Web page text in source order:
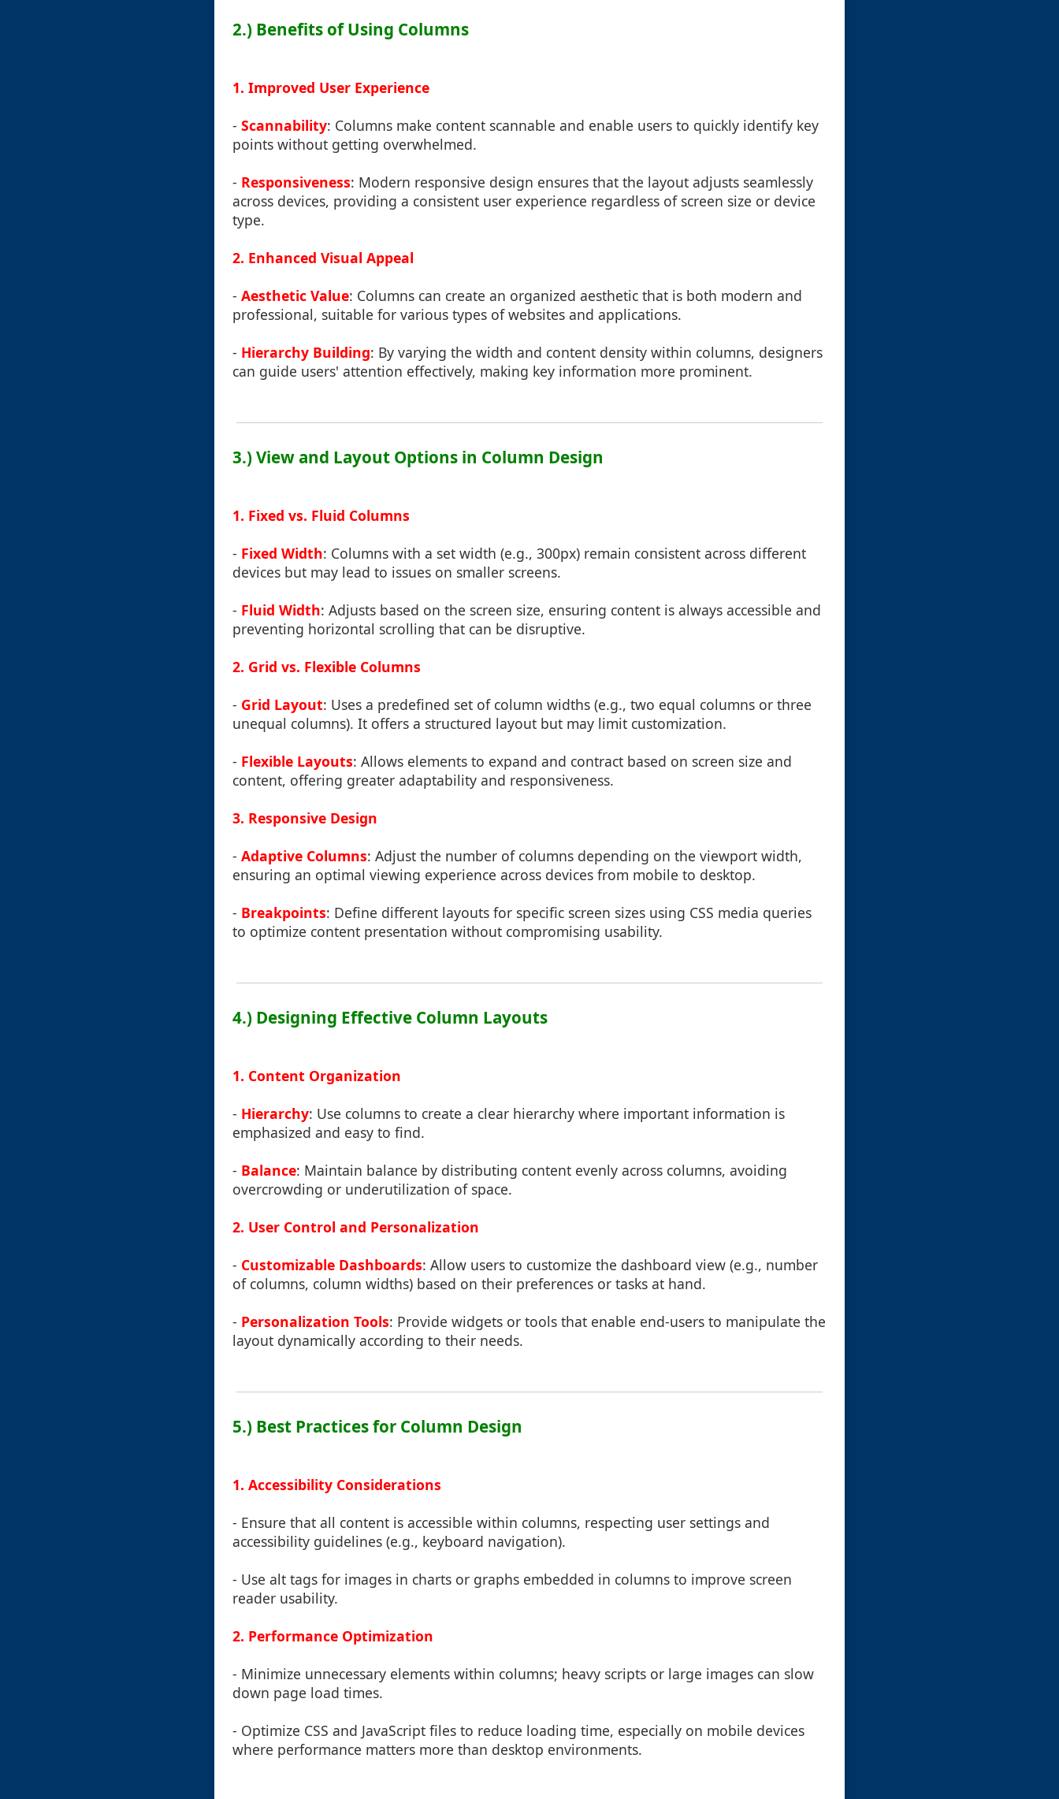
2.) Benefits of Using Columns
1. Improved User Experience
- Scannability: Columns make content scannable and enable users to quickly identify key
points without getting overwhelmed.
- Responsiveness: Modern responsive design ensures that the layout adjusts seamlessly
across devices, providing a consistent user experience regardless of screen size or device
type.
2. Enhanced Visual Appeal
- Aesthetic Value: Columns can create an organized aesthetic that is both modern and
professional, suitable for various types of websites and applications.
- Hierarchy Building: By varying the width and content density within columns, designers
can guide users' attention effectively, making key information more prominent.
3.) View and Layout Options in Column Design
1. Fixed vs. Fluid Columns
- Fixed Width: Columns with a set width (e.g., 300px) remain consistent across different
devices but may lead to issues on smaller screens.
- Fluid Width: Adjusts based on the screen size, ensuring content is always accessible and
preventing horizontal scrolling that can be disruptive.
2. Grid vs. Flexible Columns
- Grid Layout: Uses a predefined set of column widths (e.g., two equal columns or three
unequal columns). It offers a structured layout but may limit customization.
- Flexible Layouts: Allows elements to expand and contract based on screen size and
content, offering greater adaptability and responsiveness.
3. Responsive Design
- Adaptive Columns: Adjust the number of columns depending on the viewport width,
ensuring an optimal viewing experience across devices from mobile to desktop.
- Breakpoints: Define different layouts for specific screen sizes using CSS media queries
to optimize content presentation without compromising usability.
4.) Designing Effective Column Layouts
1. Content Organization
- Hierarchy: Use columns to create a clear hierarchy where important information is
emphasized and easy to find.
- Balance: Maintain balance by distributing content evenly across columns, avoiding
overcrowding or underutilization of space.
2. User Control and Personalization
- Customizable Dashboards: Allow users to customize the dashboard view (e.g., number
of columns, column widths) based on their preferences or tasks at hand.
- Personalization Tools: Provide widgets or tools that enable end-users to manipulate the
layout dynamically according to their needs.
5.) Best Practices for Column Design
1. Accessibility Considerations
- Ensure that all content is accessible within columns, respecting user settings and
accessibility guidelines (e.g., keyboard navigation).
- Use alt tags for images in charts or graphs embedded in columns to improve screen
reader usability.
2. Performance Optimization
- Minimize unnecessary elements within columns; heavy scripts or large images can slow
down page load times.
- Optimize CSS and JavaScript files to reduce loading time, especially on mobile devices
where performance matters more than desktop environments.